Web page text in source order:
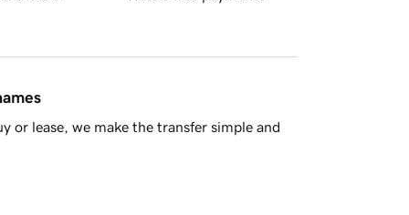
or lease, we make the transfer simple and